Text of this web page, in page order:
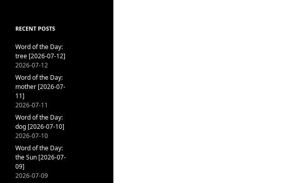
RECENT POSTS
Word of the Day:
tree [2026-07-12]
2026-07-12
Word of the Day:
mother [2026-07-
11]
2026-07-11
Word of the Day:
dog [2026-07-10]
2026-07-10
Word of the Day:
the Sun [2026-07-
09]
2026-07-09